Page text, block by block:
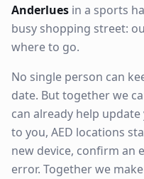
Anderlues in a sports
busy shopping street:
where to go.
No single person can
date. But together we
can already help
to you, AED locations
new device, confirm an
error. Together we